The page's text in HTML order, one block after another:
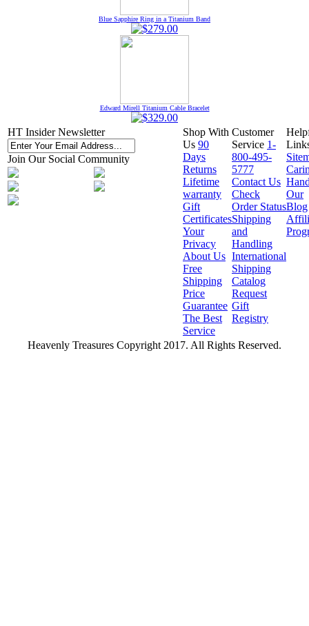
Blue Sapphire Ring in a Titanium Band
Edward Mirell Titanium Cable Bracelet
HT Insider Newsletter
Join Our Social Community
Shop With
Us 90
Days
Returns
Lifetime
warranty
Gift
Certificates
Your
Privacy
About Us
Free
Shipping
Price
Guarantee
The Best
Service
Customer
Service 1-
800-495-
5777
Contact Us
Check
Order Status
Shipping
and
Handling
International
Shipping
Catalog
Request
Gift
Registry
Our
Blog
Heavenly Treasures Copyright 2017. All Rights Reserved.